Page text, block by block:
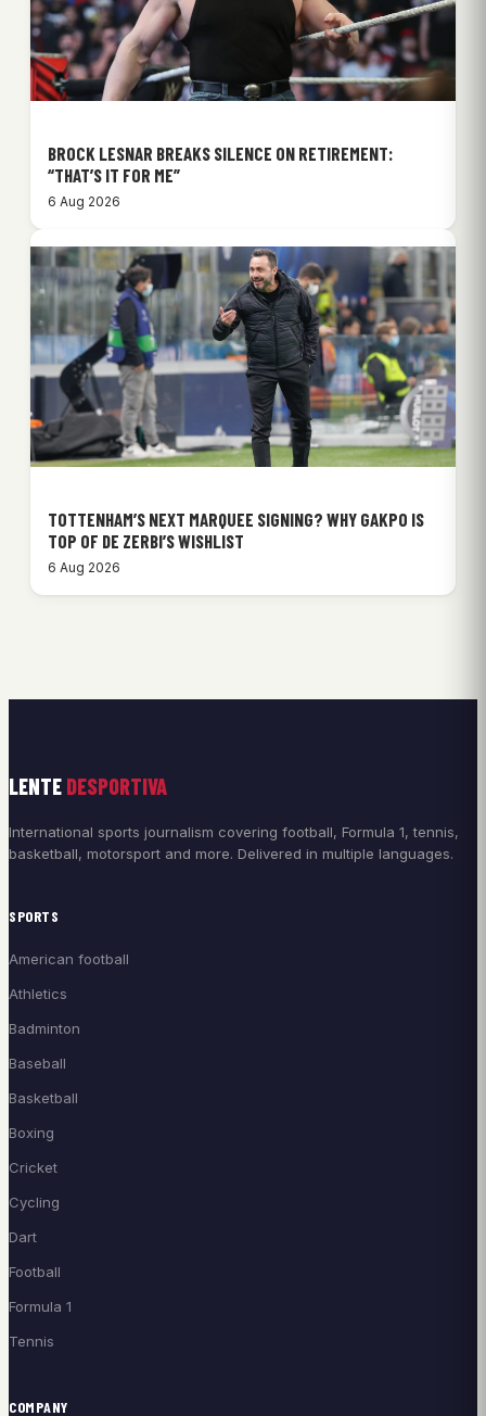
BROCK LESNAR BREAKS SILENCE ON RETIREMENT:
“THAT’S IT FOR ME”
6 Aug 2026
TOTTENHAM’S NEXT MARQUEE SIGNING? WHY GAKPO IS
TOP OF DE ZERBI’S WISHLIST
6 Aug 2026
LENTE DESPORTIVA
International sports journalism covering football, Formula 1, tennis,
basketball, motorsport and more. Delivered in multiple languages.
SPORTS
American football
Athletics
Badminton
Baseball
Basketball
Boxing
Cricket
Cycling
Dart
Football
Formula 1
Tennis
COMPANY